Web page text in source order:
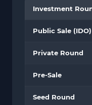
Investment
Public Sale (IDO)
Private Round
Pre-Sale
Seed Round